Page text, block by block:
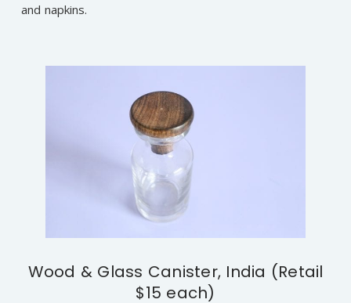
and napkins.
Wood & Glass Canister, India (Retail
$15 each)